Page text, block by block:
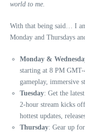
world to me.
With that being said… I
Monday and Thursdays
Monday &
starting at 8 PM
gameplay, immersive
Tuesday: Get the
2-hour stream kicks
hottest updates,
Thursday: Gear up